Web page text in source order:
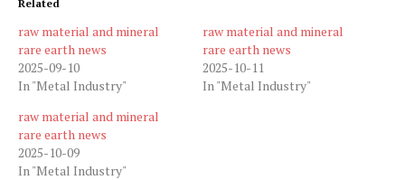
Related
raw material and mineral
rare earth news
2025-09-10
In "Metal Industry"
raw material and mineral
rare earth news
2025-10-11
In "Metal Industry"
raw material and mineral
rare earth news
2025-10-09
In "Metal Industry"